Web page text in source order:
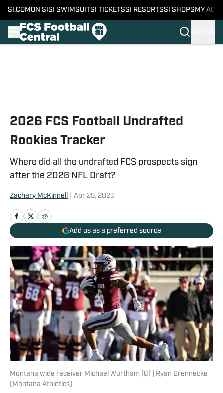
SI.COM ON SI SI SWIMSUITSI TICKETSSI RESORTSSI SHOPS MY
2026 FCS Football Undrafted
Rookies Tracker
Where did all the undrafted FCS prospects sign
after the 2026 NFL Draft?
Zachary McKinnell Apr 25, 2026
Add us as a preferred source
Montana wide receiver Michael Wortham (6) | Ryan Brennecke
(Montana Athletics)